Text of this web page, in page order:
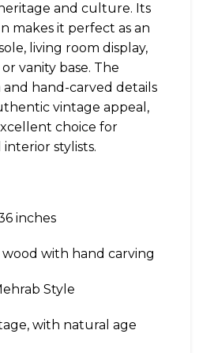
and culture. Its
makes it perfect as an
living room display,
vanity base. The
hand-carved details
vintage appeal,
choice for
stylists.
inches
wood with hand carving
Style
with natural age